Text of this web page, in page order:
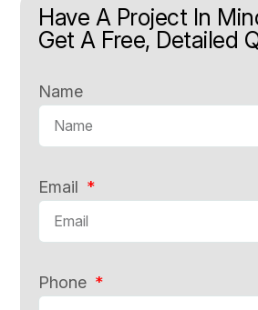
Have A Project In
Get A Free, Detailed
Name
Email
Phone